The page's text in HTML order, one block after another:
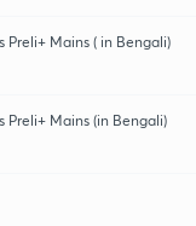
Preli+ Mains ( in Bengali)
Preli+ Mains (in Bengali)